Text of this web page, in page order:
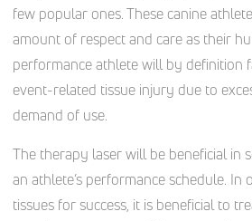
few popular ones. These canine
amount of respect and care as their
performance athlete will by definition
event-related tissue injury due to
demand of use.
The therapy laser will be beneficial in
an athlete’s performance schedule.
tissues for success, it is beneficial to